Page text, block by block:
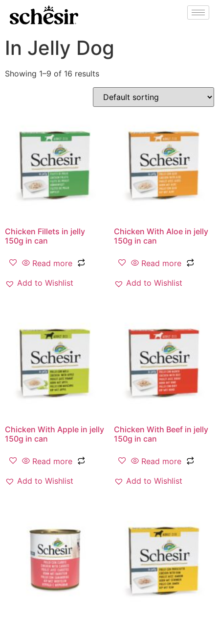
In Jelly Dog
Showing 1–9 of 16 results
Chicken Fillets in jelly
150g in can
Read more
Add to Wishlist
Chicken With Aloe in jelly
150g in can
Read more
Add to Wishlist
Chicken With Apple in jelly
150g in can
Read more
Add to Wishlist
Chicken With Beef in jelly
150g in can
Read more
Add to Wishlist